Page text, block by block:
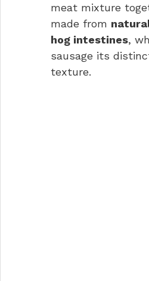
meat mixture
made from
hog intestines,
sausage its
texture.